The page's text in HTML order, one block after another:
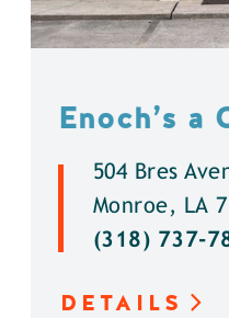
Enoch’s a
504 Bres
Monroe, LA
(318) 737-
DETAILS